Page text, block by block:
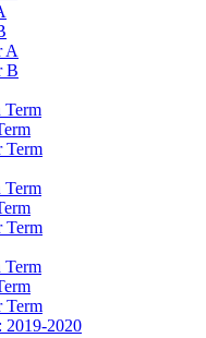
A
B
Term
Term
Term
Term
Term
Term
2019-2020